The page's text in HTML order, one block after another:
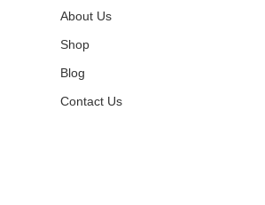
About Us
Shop
Blog
Contact Us